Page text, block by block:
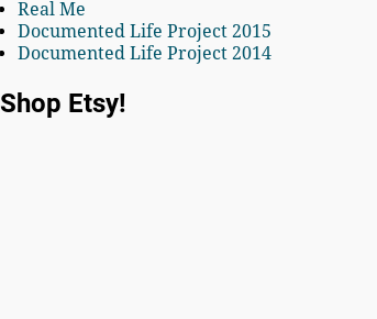
Real Me
Documented Life Project 2015
Documented Life Project 2014
Shop Etsy!